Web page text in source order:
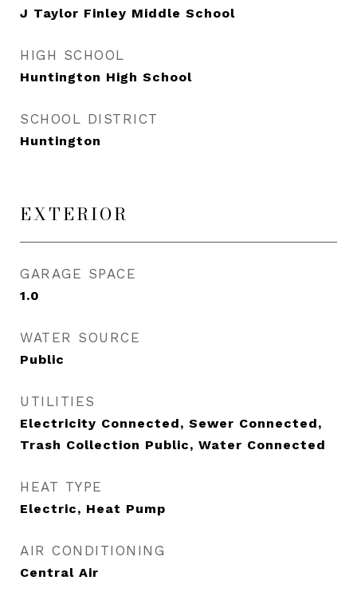
J Taylor Finley Middle School
HIGH SCHOOL
Huntington High School
SCHOOL DISTRICT
Huntington
EXTERIOR
GARAGE SPACE
1.0
WATER SOURCE
Public
UTILITIES
Electricity Connected, Sewer Connected,
Trash Collection Public, Water Connected
HEAT TYPE
Electric, Heat Pump
AIR CONDITIONING
Central Air